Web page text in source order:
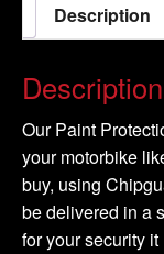
-
-
2008
-
DIY
Full
Kit
Description
Description
Our Paint
your motorbike
buy, using
be delivered in a
for your security